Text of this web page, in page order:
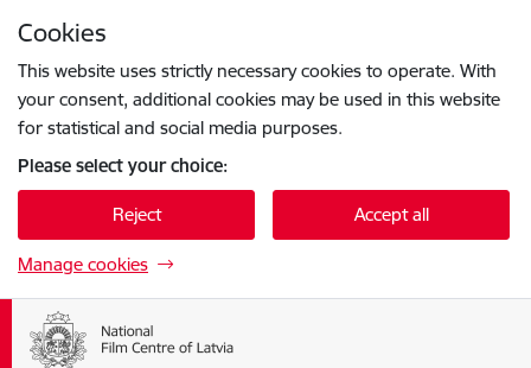
Cookies
This website uses strictly necessary cookies to operate. With
your consent, additional cookies may be used in this website
for statistical and social media purposes.
Please select your choice:
Reject Accept all
Manage cookies